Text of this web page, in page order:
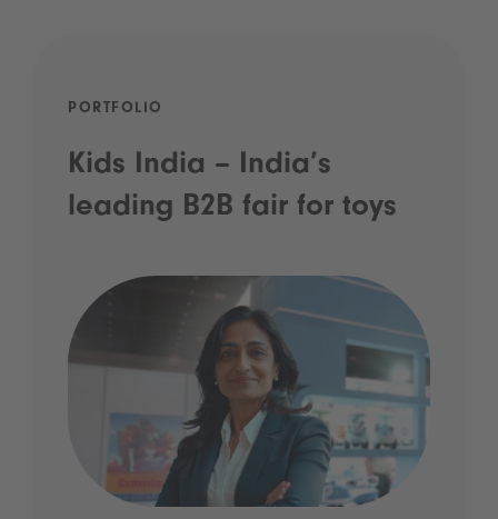
PORTFOLIO
Kids India – India’s
leading B2B fair for toys